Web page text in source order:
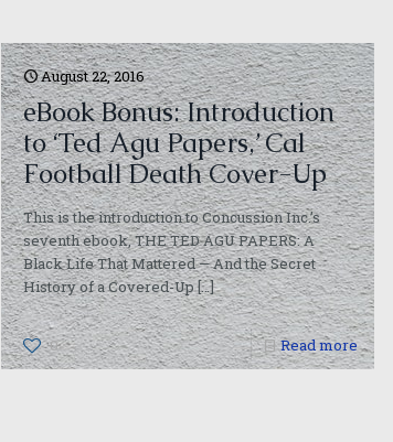
August 22, 2016
eBook Bonus: Introduction
to ‘Ted Agu Papers,’ Cal
Football Death Cover-Up
This is the introduction to Concussion Inc.’s
seventh ebook, THE TED AGU PAPERS: A
Black Life That Mattered — And the Secret
History of a Covered-Up[…]
0 Read more